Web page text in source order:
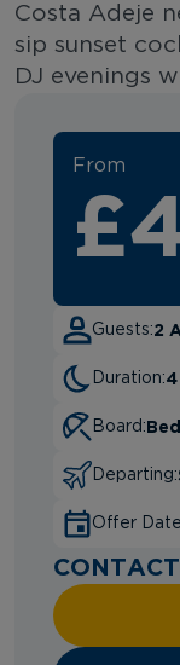
Costa Adeje
sip sunset
DJ evenings
From
Guests:2
Duration:
Board:
Departing:
Offer